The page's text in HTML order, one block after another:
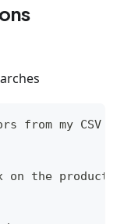
from my CSV
on the